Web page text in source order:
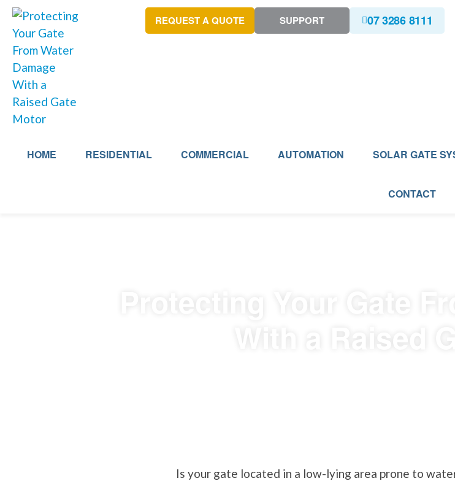
REQUEST A QUOTE SUPPORT 07 3286 8111
HOME RESIDENTIAL COMMERCIAL AUTOMATION SOLAR GATE
CONTACT
Protecting Your Gate
With a Raised
Is your gate located in a low-lying area prone to